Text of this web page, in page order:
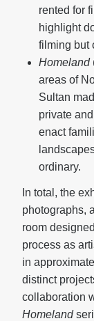
rented for
highlight
filming but
Homeland
areas of
Sultan
private
enact
ordinary.
In total, the
photographs,
room
process as
in
distinct
collaboration
Homeland